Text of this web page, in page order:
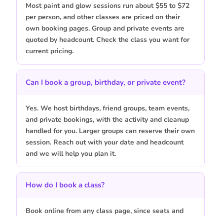
Most paint and glow sessions run about $55 to $72
per person, and other classes are priced on their
own booking pages. Group and private events are
quoted by headcount. Check the class you want for
current pricing.
Can I book a group, birthday, or private event?
Yes. We host birthdays, friend groups, team events,
and private bookings, with the activity and cleanup
handled for you. Larger groups can reserve their own
session. Reach out with your date and headcount
and we will help you plan it.
How do I book a class?
Book online from any class page, since seats and